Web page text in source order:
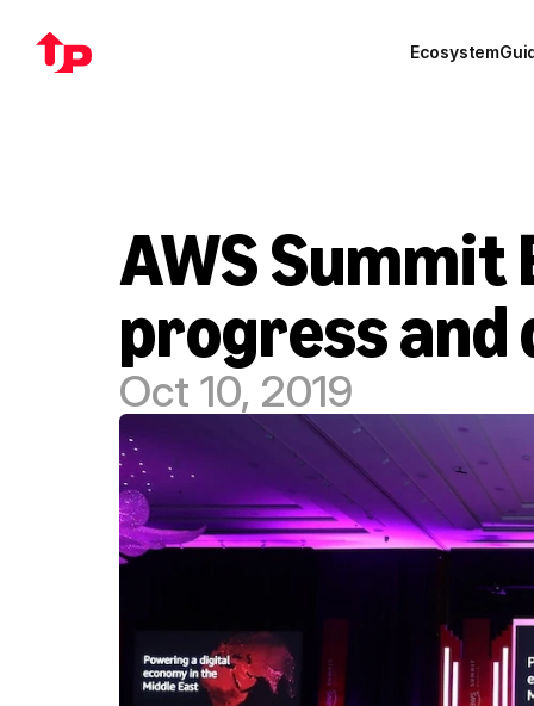
Ecosystem
AWS Summit
progress
Oct 10, 2019